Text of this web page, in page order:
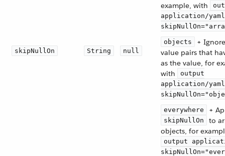
skipNullOn String null
example, with
application/yaml
objects
+
value pairs that
as the value, for
with
output
application/yaml
everywhere +
skipNullOn
to
objects, for
output